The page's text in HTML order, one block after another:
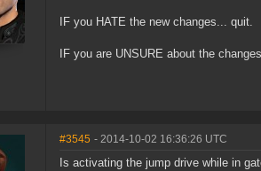
IF you HATE the new changes... quit.
IF you are UNSURE about the
#3545 - 2014-10-02 16:36:26 UTC
Is activating the jump drive while in